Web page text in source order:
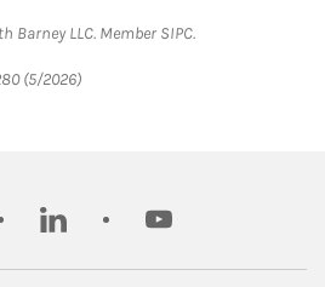
LLC. Member SIPC.
(5/2026)
linkedin youtube